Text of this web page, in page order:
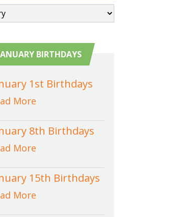
BIRTHDAYS
1st Birthdays
More
8th Birthdays
More
15th Birthdays
More